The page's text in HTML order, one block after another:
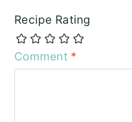
Recipe Rating
Comment *